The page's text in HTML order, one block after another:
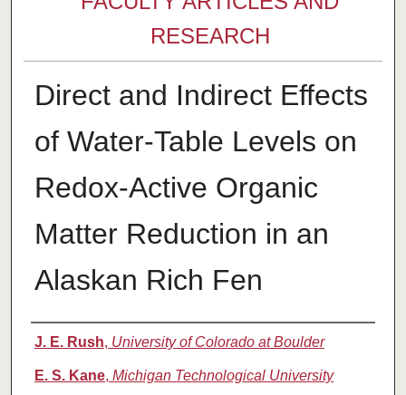
RESEARCH
Direct and Indirect Effects
of Water-Table Levels on
Redox-Active Organic
Matter Reduction in an
Alaskan Rich Fen
Authors
J. E. Rush, University of Colorado at Boulder
E. S. Kane, Michigan Technological University